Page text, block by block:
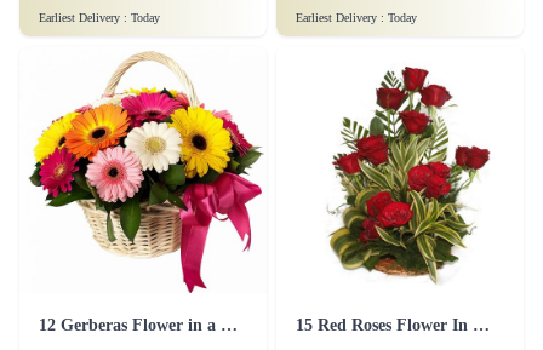
Earliest Delivery : Today Earliest Delivery : Today
12 Gerberas Flower in a basket 15 Red Roses Flower In Basket Arrangement